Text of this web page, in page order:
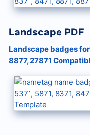
Landscape PDF
Landscape badges for
8877, 27871